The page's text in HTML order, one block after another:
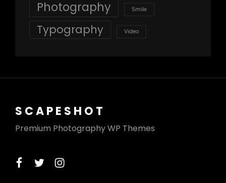
Photography Smile
Typography Video
SCAPESHOT
Premium Photography WP Themes
facebook
twitterinstagram